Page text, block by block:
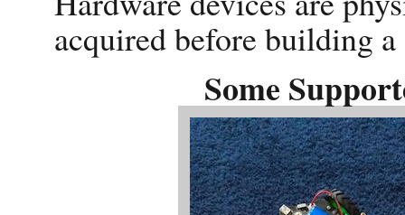
acquired before building a
Some